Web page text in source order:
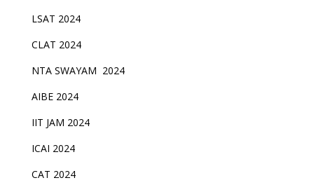
LSAT 2024
CLAT 2024
NTA SWAYAM 2024
AIBE 2024
IIT JAM 2024
ICAI 2024
CAT 2024